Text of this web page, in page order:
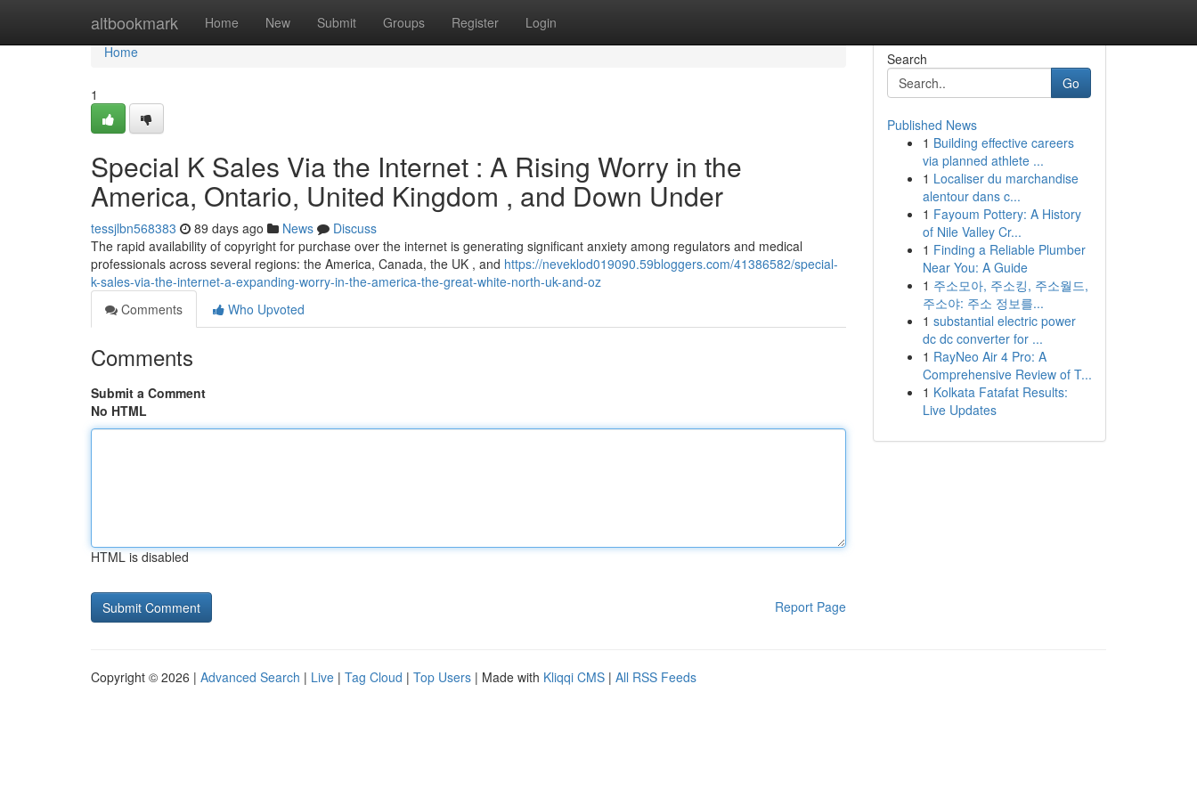
altbookmark Home New Submit Groups Register Login
Home
Home
1
Special K Sales Via the Internet : A Rising Worry in the
America, Ontario, United Kingdom , and Down Under
tessjlbn568383 89 days ago News
Discuss
The rapid availability of copyright for purchase over the internet is generating significant anxiety among regulators and medical
professionals across several regions: the America, Canada, the UK , and https://neveklod019090.59bloggers.com/41386582/special-
k-sales-via-the-internet-a-expanding-worry-in-the-america-the-great-white-north-uk-and-oz
Comments
Who Upvoted
Comments
Submit a Comment
No HTML
HTML is disabled
Report Page
Search
Go
Published News
1 Building effective careers
via planned athlete ...
1 Localiser du marchandise
alentour dans c...
1 Fayoum Pottery: A History
of Nile Valley Cr...
1 Finding a Reliable Plumber
Near You: A Guide
1 주소모아, 주소킹, 주소월드,
주소야: 주소 정보를...
1 substantial electric power
dc dc converter for ...
1 RayNeo Air 4 Pro: A
Comprehensive Review of T...
1 Kolkata Fatafat Results:
Live Updates
Copyright © 2026 | Advanced Search | Live | Tag Cloud | Top Users | Made with Kliqqi CMS | All RSS Feeds